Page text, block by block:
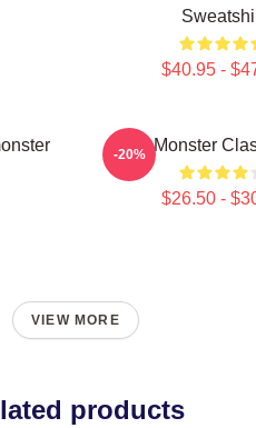
$40.95 -
Baby Monster
$26.50 -
-20%
VIEW MORE
products